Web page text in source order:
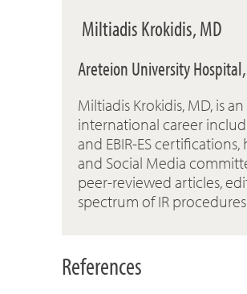
Miltiadis Krokidis, MD
Areteion University
Miltiadis Krokidis, MD, is
international career
and EBIR-ES
and Social Media
peer-reviewed articles,
spectrum of IR
References